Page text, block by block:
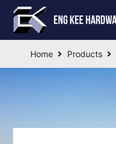
Home Products